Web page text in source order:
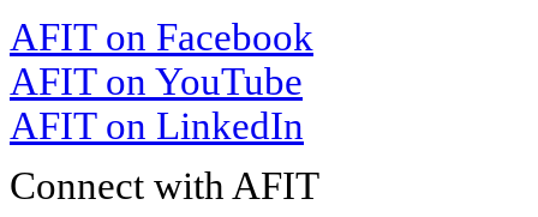
AFIT on Facebook
AFIT on YouTube
AFIT on LinkedIn
Connect with AFIT